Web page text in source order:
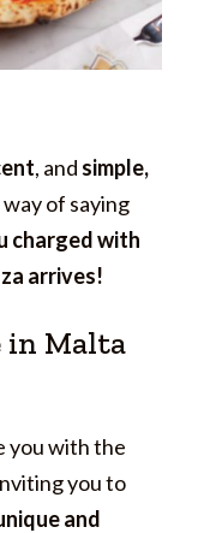
, and simple,
of saying
charged with
arrives!
in Malta
you with the
you to
and